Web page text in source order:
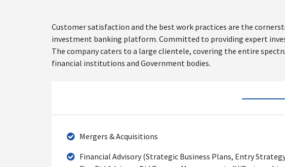
Customer satisfaction and the best work practices are the
investment banking platform. Committed to providing expert
The company caters to a large clientele, covering the entire
financial institutions and Government bodies.
Mergers & Acquisitions
Financial Advisory (Strategic Business Plans, Entry